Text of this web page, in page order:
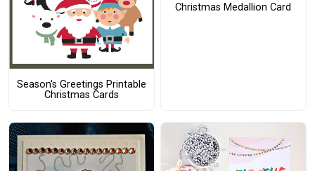
Season's Greetings Printable
Christmas Cards
Christmas Medallion Card